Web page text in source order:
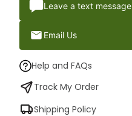
Leave a text message
Email Us
Help and FAQs
Track My Order
Shipping Policy